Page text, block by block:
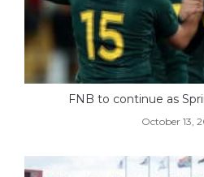
FNB to continue as
October 13,